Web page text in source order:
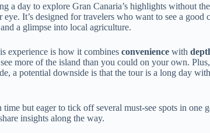
a day to explore Gran Canaria’s highlights without
It’s designed for travelers who want to see a
a glimpse into local agriculture.
experience is how it combines convenience with
more of the island than you could on your own.
a potential downside is that the tour is a long day
time but eager to tick off several must-see spots in
insights along the way.